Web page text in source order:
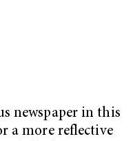
newspaper in this
a more reflective